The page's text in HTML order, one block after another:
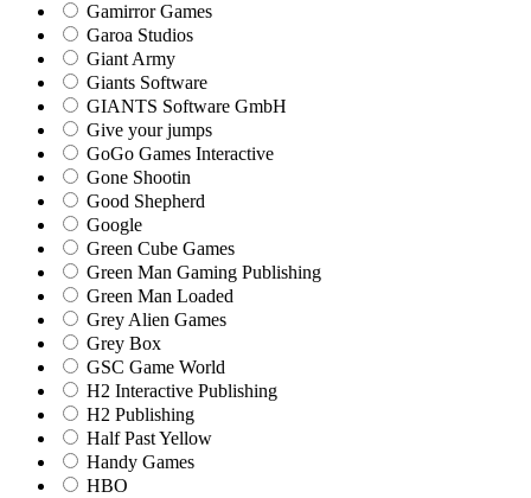
Gamirror Games
Garoa Studios
Giant Army
Giants Software
GIANTS Software GmbH
Give your jumps
GoGo Games Interactive
Gone Shootin
Good Shepherd
Google
Green Cube Games
Green Man Gaming Publishing
Green Man Loaded
Grey Alien Games
Grey Box
GSC Game World
H2 Interactive Publishing
H2 Publishing
Half Past Yellow
Handy Games
HBO